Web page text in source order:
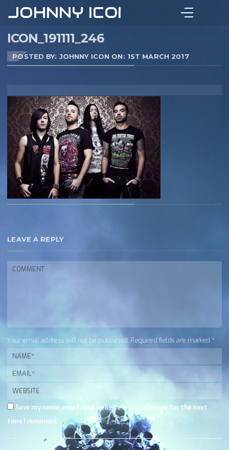
JOHNNY ICON
ICON_191111_246
POSTED BY: JOHNNY ICON ON: 1ST MARCH 2017
LEAVE A REPLY
Your email address will not be published. Required fields are marked *
Save my name, email, and website in this browser for the next
time I comment.